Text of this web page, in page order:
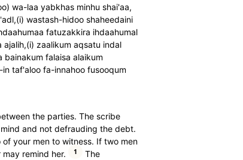
wa-laa yabkhas minhu shai'aa,
wastash-hidoo shaheedaini
fatuzakkira ihdaahumal
zaalikum aqsatu indal
falaisa alaikum
taf'aloo fa-innahoo fusooqum
the parties. The scribe
and not defrauding the debt.
your men to witness. If two men
remind her.
1 The